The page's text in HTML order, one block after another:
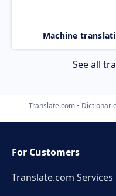
Machine
See all
Translate.com
For Customers
Translate.com Services